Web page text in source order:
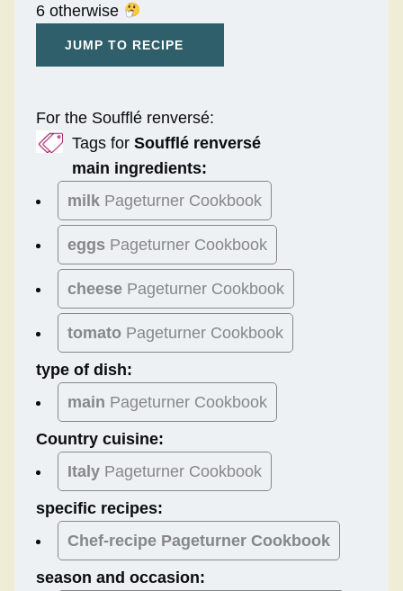
6 otherwise
JUMP TO RECIPE
For the Soufflé renversé:
Tags for Soufflé renversé
main ingredients:
milk Pageturner Cookbook
eggs Pageturner Cookbook
cheese Pageturner Cookbook
tomato Pageturner Cookbook
type of dish:
main Pageturner Cookbook
Country cuisine:
Italy Pageturner Cookbook
specific recipes:
Chef-recipe Pageturner Cookbook
season and occasion: